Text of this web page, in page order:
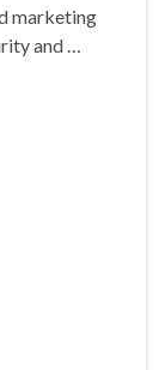
marketing
and …